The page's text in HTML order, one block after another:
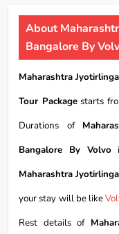
About
Bangalore By
Maharashtra
Tour Packagestarts
Durations of
Bangalore By Volvo
Maharashtra
your stay will be like
Rest details of